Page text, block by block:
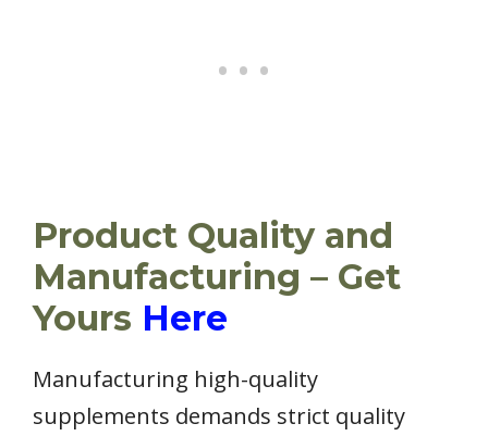
Product Quality and
Manufacturing – Get
Yours Here
Manufacturing high-quality
supplements demands strict quality